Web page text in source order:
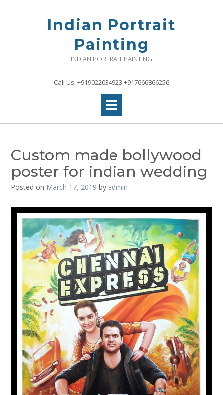
Indian Portrait
Painting
INDIAN PORTRAIT PAINTING
Call Us: +919022034923 +917666866256
Custom made bollywood
poster for indian wedding
Posted on March 17, 2019 by admin